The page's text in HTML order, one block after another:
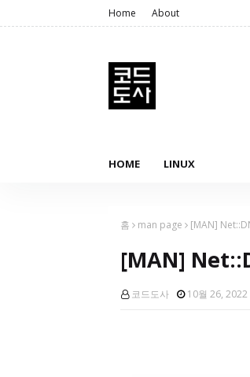
Home About
HOME LINUX
홈 man page [MAN]
[MAN]
코드도사 10월 26, 2022